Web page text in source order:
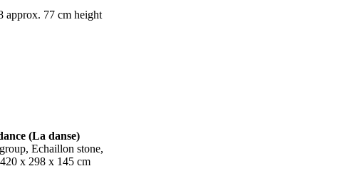
approx. 77 cm height
(La danse)
Echaillon stone,
x 298 x 145 cm